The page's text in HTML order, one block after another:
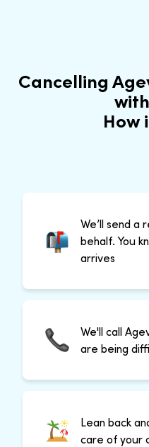
Cancelling
How
We’ll send
behalf. You
arrives
We'll call
are being
Lean back
care of your